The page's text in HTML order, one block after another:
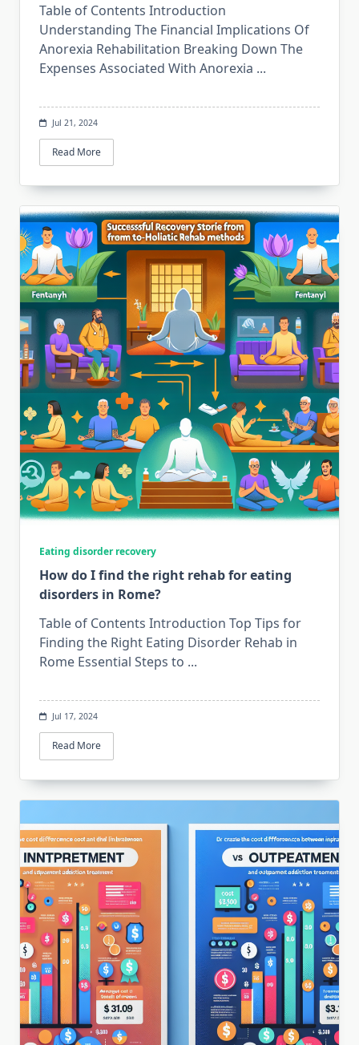
Table of Contents Introduction
Understanding The Financial Implications Of
Anorexia Rehabilitation Breaking Down The
Expenses Associated With Anorexia ...
Jul 21, 2024
Read More
Eating disorder recovery
How do I find the right rehab for eating
disorders in Rome?
Table of Contents Introduction Top Tips for
Finding the Right Eating Disorder Rehab in
Rome Essential Steps to ...
Jul 17, 2024
Read More